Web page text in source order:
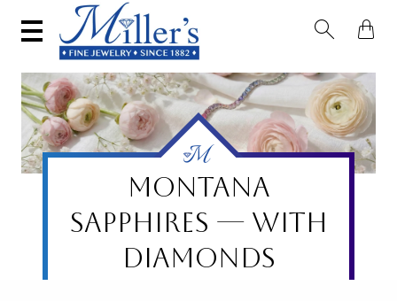
 
MONTANA
SAPPHIRES — WITH
DIAMONDS